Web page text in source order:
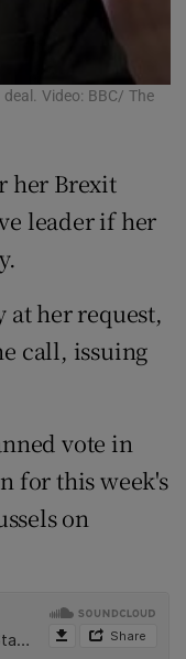
Video: BBC/ The
her Brexit
leader if her
at her request,
call, issuing
vote in
for this week's
on